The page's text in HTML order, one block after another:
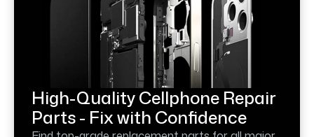
High-Quality Cellphone Repair
Parts - Fix with Confidence